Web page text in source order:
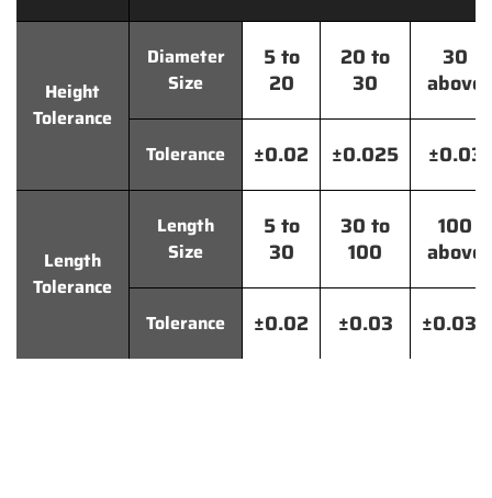
Height
Tolerance
Diameter
Size
5 to
20
20 to
30
30
above
Tolerance ±0.02 ±0.025 ±0.03
Length
Tolerance
Length
Size
5 to
30
30 to
100
100
above
Tolerance ±0.02 ±0.03 ±0.035